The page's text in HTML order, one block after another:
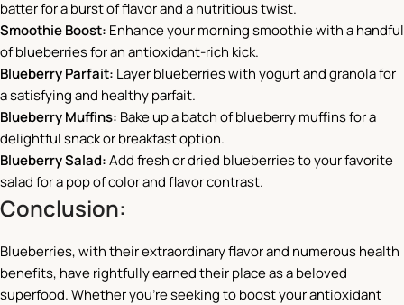
batter for a burst of flavor and a nutritious twist.
Smoothie Boost: Enhance your morning smoothie with a handful
of blueberries for an antioxidant-rich kick.
Blueberry Parfait: Layer blueberries with yogurt and granola for
a satisfying and healthy parfait.
Blueberry Muffins: Bake up a batch of blueberry muffins for a
delightful snack or breakfast option.
Blueberry Salad:Add fresh or dried blueberries to your favorite
salad for a pop of color and flavor contrast.
Conclusion:
Blueberries, with their extraordinary flavor and numerous health
benefits, have rightfully earned their place as a beloved
superfood. Whether you’re seeking to boost your antioxidant